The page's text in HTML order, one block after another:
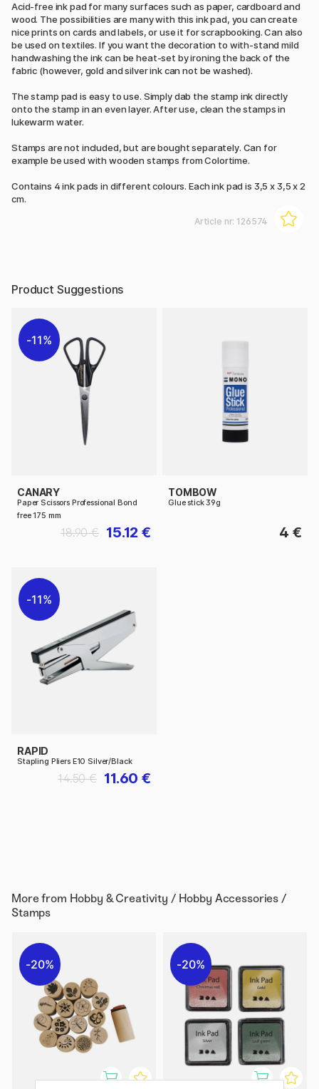
Acid-free ink pad for many surfaces such as paper, cardboard and
wood. The possibilities are many with this ink pad, you can create
nice prints on cards and labels, or use it for scrapbooking. Can also
be used on textiles. If you want the decoration to with-stand mild
handwashing the ink can be heat-set by ironing the back of the
fabric (however, gold and silver ink can not be washed).
The stamp pad is easy to use. Simply dab the stamp ink directly
onto the stamp in an even layer. After use, clean the stamps in
lukewarm water.
Stamps are not included, but are bought separately. Can for
example be used with wooden stamps from Colortime.
Contains 4 ink pads in different colours. Each ink pad is 3,5 x 3,5 x 2
cm.
Article nr: 126574
Product Suggestions
11%
CANARY
Paper Scissors Professional Bond
free 175 mm
15.12 €
18.90 €
TOMBOW
Glue stick 39g
4 €
11%
RAPID
Stapling Pliers E10 Silver/Black
11.60 €
14.50 €
More from Hobby & Creativity / Hobby Accessories /
Stamps
20% 20%